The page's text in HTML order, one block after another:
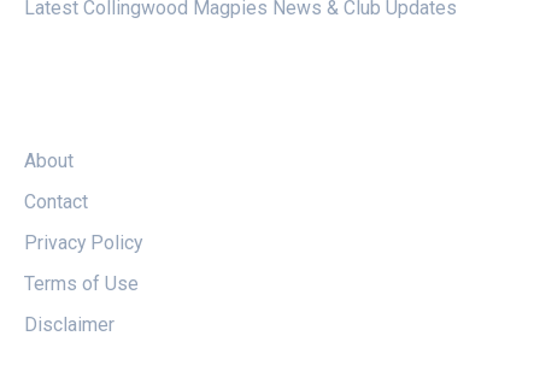
Latest Collingwood Magpies News & Club Updates
About
Contact
Privacy Policy
Terms of Use
Disclaimer